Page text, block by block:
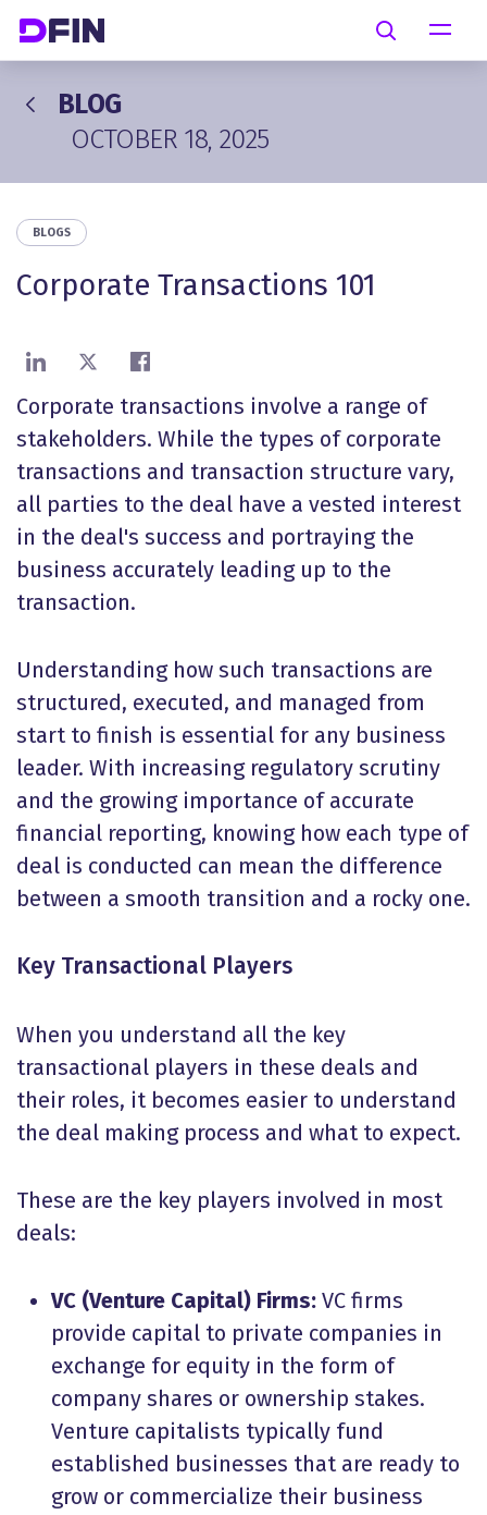
Search
BLOG
OCTOBER 18, 2025
BLOGS
Corporate Transactions 101
Share on LinkedIn
Share on XShare on Facebook
Corporate transactions involve a range of
stakeholders. While the types of corporate
transactions and transaction structure vary,
all parties to the deal have a vested interest
in the deal's success and portraying the
business accurately leading up to the
transaction.
Understanding how such transactions are
structured, executed, and managed from
start to finish is essential for any business
leader. With increasing regulatory scrutiny
and the growing importance of accurate
financial reporting, knowing how each type of
deal is conducted can mean the difference
between a smooth transition and a rocky one.
Key Transactional Players
When you understand all the key
transactional players in these deals and
their roles, it becomes easier to understand
the deal making process and what to expect.
These are the key players involved in most
deals:
VC (Venture Capital) Firms: VC firms
provide capital to private companies in
exchange for equity in the form of
company shares or ownership stakes.
Venture capitalists typically fund
established businesses that are ready to
grow or commercialize their business